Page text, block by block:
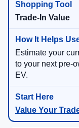
Trade-In Value
Estimate your
to your next pre-
EV.
Value Your